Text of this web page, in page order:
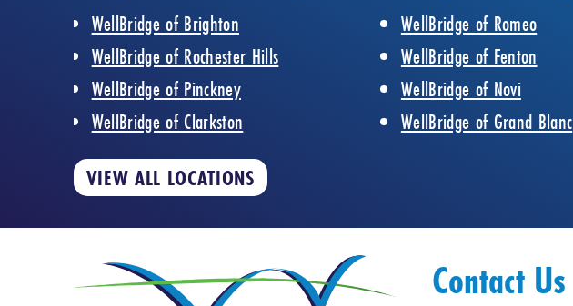
WellBridge of Brighton
WellBridge of Rochester Hills
WellBridge of Pinckney
WellBridge of Clarkston
WellBridge of Romeo
WellBridge of Fenton
WellBridge of Novi
WellBridge of Grand Blanc
VIEW ALL LOCATIONS
Contact Us